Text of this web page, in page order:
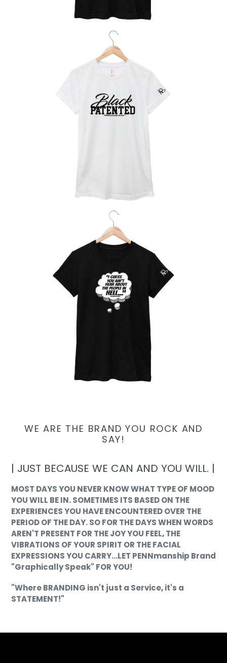
WE ARE THE BRAND YOU ROCK AND
SAY!
| JUST BECAUSE WE CAN AND YOU WILL. |
MOST DAYS YOU NEVER KNOW WHAT TYPE OF MOOD
YOU WILL BE IN. SOMETIMES ITS BASED ON THE
EXPERIENCES YOU HAVE ENCOUNTERED OVER THE
PERIOD OF THE DAY. SO FOR THE DAYS WHEN WORDS
AREN'T PRESENT FOR THE JOY YOU FEEL, THE
VIBRATIONS OF YOUR SPIRIT OR THE FACIAL
EXPRESSIONS YOU CARRY...LET PENNmanship Brand
"Graphically Speak" FOR YOU!
"Where BRANDING isn't just a Service, it's a
STATEMENT!"